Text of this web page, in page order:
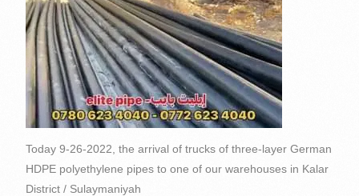
Today 9-26-2022, the arrival of trucks of three-layer German
HDPE polyethylene pipes to one of our warehouses in Kalar
District / Sulaymaniyah